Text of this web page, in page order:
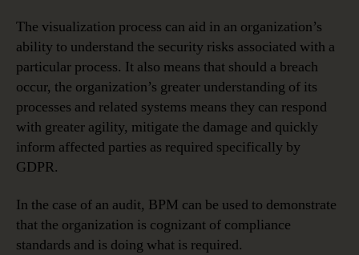
The visualization process can aid in an organization’s
ability to understand the security risks associated with a
particular process. It also means that should a breach
occur, the organization’s greater understanding of its
processes and related systems means they can respond
with greater agility, mitigate the damage and quickly
inform affected parties as required specifically by
GDPR.
In the case of an audit, BPM can be used to demonstrate
that the organization is cognizant of compliance
standards and is doing what is required.